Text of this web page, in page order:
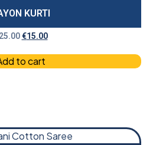
KURTI
€15.00
to cart